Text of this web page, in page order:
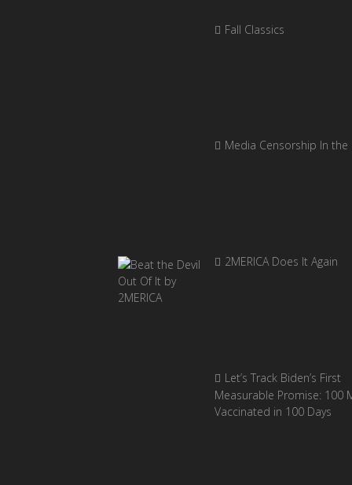
Fall Classics
Media Censorship In the
2MERICA Does It Again
Let’s Track Biden’s First
Measurable Promise: 100
Vaccinated in 100 Days